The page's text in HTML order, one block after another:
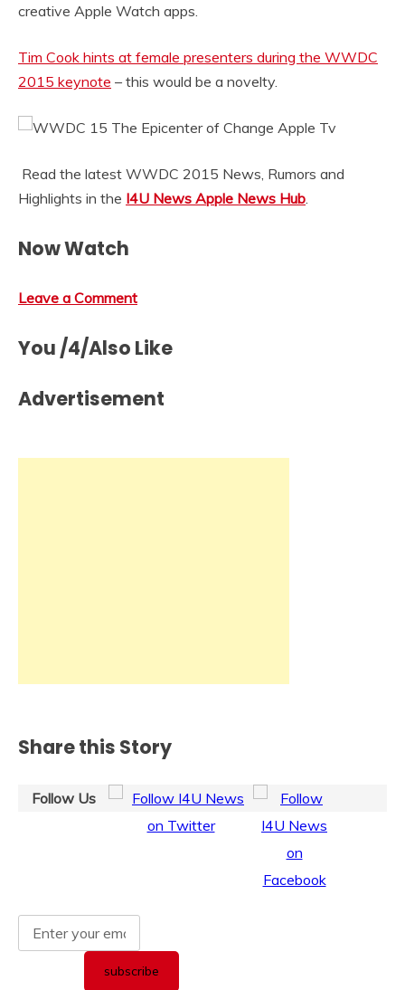
creative Apple Watch apps.
Tim Cook hints at female presenters during the WWDC
2015 keynote – this would be a novelty.
Read the latest WWDC 2015 News, Rumors and
Highlights in the I4U News Apple News Hub
Now Watch
Leave a Comment
You /4/Also Like
Advertisement
Share this Story
Follow Us